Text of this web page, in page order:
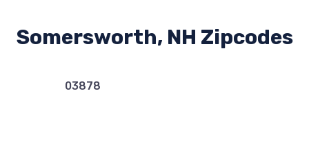
Somersworth, NH Zipcodes
03878